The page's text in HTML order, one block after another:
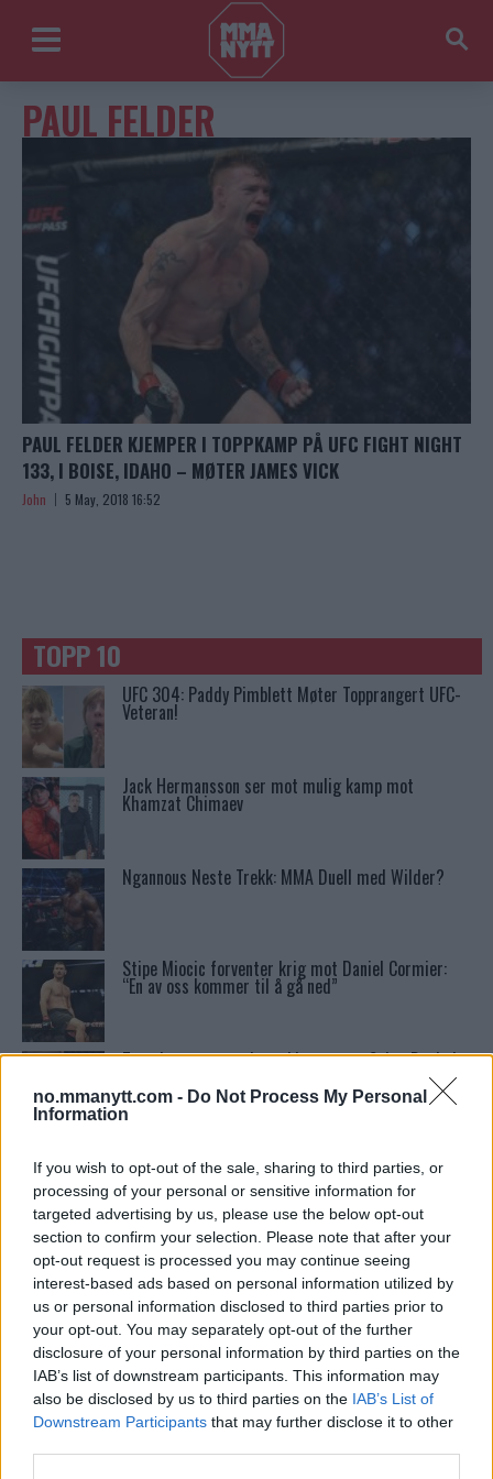
no.mmanytt.com - Do Not Process My Personal
Information
If you wish to opt-out of the sale, sharing to third parties, or
processing of your personal or sensitive information for
targeted advertising by us, please use the below opt-out
section to confirm your selection. Please note that after your
opt-out request is processed you may continue seeing
interest-based ads based on personal information utilized by
us or personal information disclosed to third parties prior to
your opt-out. You may separately opt-out of the further
disclosure of your personal information by third parties on the
IAB’s list of downstream participants. This information may
also be disclosed by us to third parties on the IAB’s List of
Downstream Participants that may further disclose it to other
PAUL FELDER
PAUL FELDER KJEMPER I TOPPKAMP PÅ UFC FIGHT NIGHT
133, I BOISE, IDAHO – MØTER JAMES VICK
John 5 May, 2018 16:52
TOPP 10
UFC 304: Paddy Pimblett Møter Topprangert UFC-
Veteran!
Jack Hermansson ser mot mulig kamp mot
Khamzat Chimaev
Ngannous Neste Trekk: MMA Duell med Wilder?
Stipe Miocic forventer krig mot Daniel Cormier:
“En av oss kommer til å gå ned”
Tsarukyans uventede trekk – møter Saint-Denis i
Conor McGregors trener føler MMA-kamp mot
Floyd Mayweather er ‘stadig nærmere’
UFC 295 Endringer: Jon Jones Ute, Midlertidig
Tittel På Spill
Conor McGregors UFC-Comeback Forsinket: Trener